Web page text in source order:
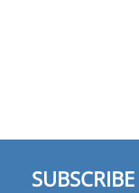
SUBSCRIBE